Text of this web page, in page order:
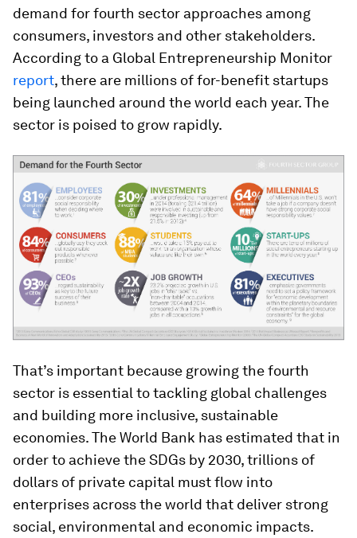
demand for fourth sector approaches among
consumers, investors and other stakeholders.
According to a Global Entrepreneurship Monitor
report, there are millions of for-benefit startups
being launched around the world each year. The
sector is poised to grow rapidly.
That’s important because growing the fourth
sector is essential to tackling global challenges
and building more inclusive, sustainable
economies. The World Bank has estimated that in
order to achieve the SDGs by 2030, trillions of
dollars of private capital must flow into
enterprises across the world that deliver strong
social, environmental and economic impacts.